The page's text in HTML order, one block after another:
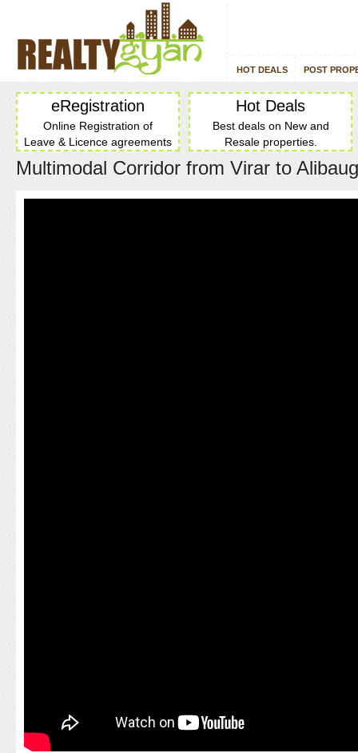
HOT DEALS POST
eRegistration
Online Registration of
Leave & Licence agreements
Hot Deals
Best deals on New and
Resale properties.
Multimodal Corridor from Virar to Alibaug